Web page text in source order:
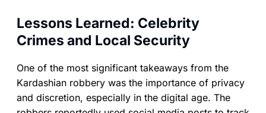
Lessons Learned: Celebrity
Crimes and Local Security
One of the most significant takeaways from the
Kardashian robbery was the importance of privacy
and discretion, especially in the digital age. The